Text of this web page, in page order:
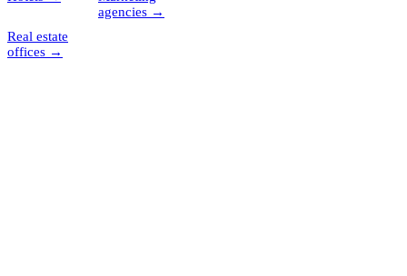
agencies →
Real estate
offices →